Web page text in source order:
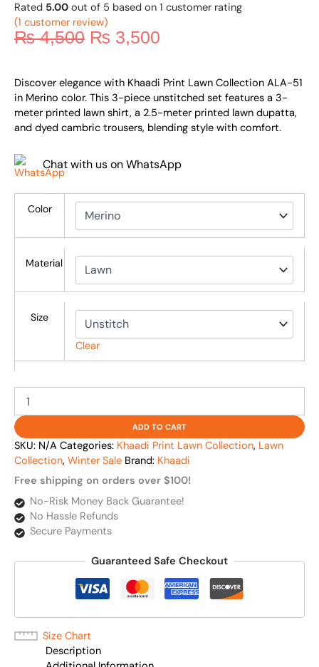
Rated 5.00 out of 5 based on 1 customer rating
(1 customer review)
₨4,500 ₨ 3,500
Discover elegance with Khaadi Print Lawn Collection ALA-51
in Merino color. This 3-piece unstitched set features a 3-
meter printed lawn shirt, a 2.5-meter printed lawn dupatta,
and dyed cambric trousers, blending style with comfort.
Chat with us on WhatsApp
Color
Material
Size
Clear
ADD TO CART
SKU: N/A Categories: Khaadi Print Lawn Collection, Lawn
Collection, Winter Sale Brand: Khaadi
Free shipping on orders over $100!
No-Risk Money Back Guarantee!
No Hassle Refunds
Secure Payments
Guaranteed Safe Checkout
Size Chart
Description